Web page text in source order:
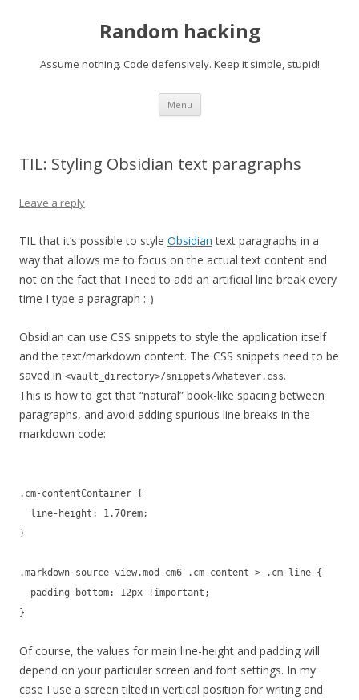
Random hacking
Assume nothing. Code defensively. Keep it simple, stupid!
Menu Skip to content
TIL: Styling Obsidian text paragraphs
Leave a reply
TIL that it’s possible to style Obsidian text paragraphs in a
way that allows me to focus on the actual text content and
not on the fact that I need to add an artificial line break every
time I type a paragraph :-)
Obsidian can use CSS snippets to style the application itself
and the text/markdown content. The CSS snippets need to be
saved in <vault_directory>/snippets/whatever.css.
This is how to get that “natural” book-like spacing between
paragraphs, and avoid adding spurious line breaks in the
markdown code:
.cm-contentContainer {
line-height: 1.70rem;
}
.markdown-source-view.mod-cm6 .cm-content > .cm-line {
padding-bottom: 12px !important;
}
Of course, the values for main line-height and padding will
depend on your particular screen and font settings. In my
case I use a screen tilted in vertical position for writing and